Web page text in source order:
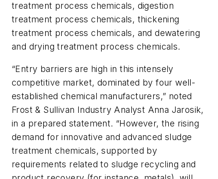
treatment process chemicals, digestion
treatment process chemicals, thickening
treatment process chemicals, and dewatering
and drying treatment process chemicals.
“Entry barriers are high in this intensely
competitive market, dominated by four well-
established chemical manufacturers,” noted
Frost & Sullivan Industry Analyst Anna Jarosik,
in a prepared statement. “However, the rising
demand for innovative and advanced sludge
treatment chemicals, supported by
requirements related to sludge recycling and